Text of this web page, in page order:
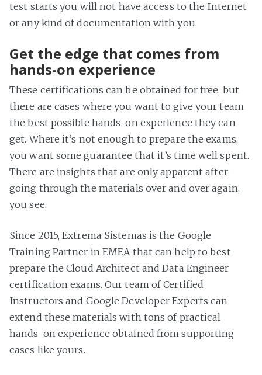
test starts you will not have access to the Internet
or any kind of documentation with you.
Get the edge that comes from
hands-on experience
These certifications can be obtained for free, but
there are cases where you want to give your team
the best possible hands-on experience they can
get. Where it’s not enough to prepare the exams,
you want some guarantee that it’s time well spent.
There are insights that are only apparent after
going through the materials over and over again,
you see.
Since 2015, Extrema Sistemas is the Google
Training Partner in EMEA that can help to best
prepare the Cloud Architect and Data Engineer
certification exams. Our team of Certified
Instructors and Google Developer Experts can
extend these materials with tons of practical
hands-on experience obtained from supporting
cases like yours.